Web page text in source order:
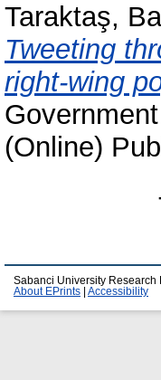
Taraktaş,
Tweeting
right-wing
(Online)
Sabanci University Research
About EPrints
Accessibility